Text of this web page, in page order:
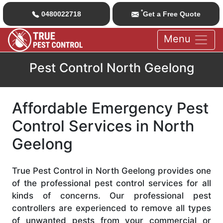
0480022718 *Get a Free Quote
Menu
Pest Control North Geelong
Affordable Emergency Pest
Control Services in North
Geelong
True Pest Control in North Geelong provides one
of the professional pest control services for all
kinds of concerns. Our professional pest
controllers are experienced to remove all types
of unwanted pests from your commercial or